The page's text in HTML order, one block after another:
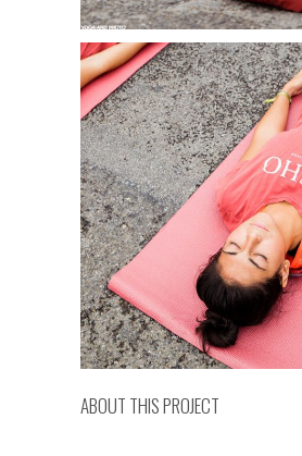
ABOUT THIS PROJECT